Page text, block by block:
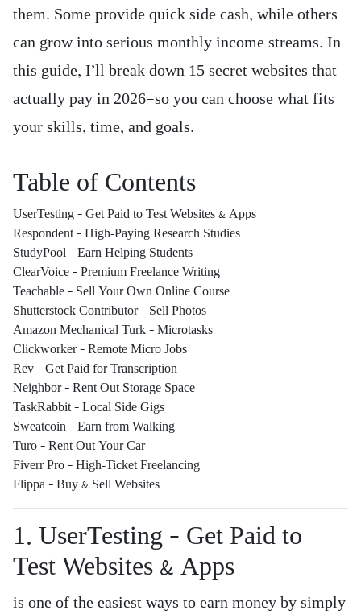
them. Some provide quick side cash, while others
can grow into serious monthly income streams. In
this guide, I’ll break down 15 secret websites that
actually pay in 2026—so you can choose what fits
your skills, time, and goals.
Table of Contents
UserTesting – Get Paid to Test Websites & Apps
Respondent – High-Paying Research Studies
StudyPool – Earn Helping Students
ClearVoice – Premium Freelance Writing
Teachable – Sell Your Own Online Course
Shutterstock Contributor – Sell Photos
Amazon Mechanical Turk – Microtasks
Clickworker – Remote Micro Jobs
Rev – Get Paid for Transcription
Neighbor – Rent Out Storage Space
TaskRabbit – Local Side Gigs
Sweatcoin – Earn from Walking
Turo – Rent Out Your Car
Fiverr Pro – High-Ticket Freelancing
Flippa – Buy & Sell Websites
1. UserTesting – Get Paid to
Test Websites & Apps
is one of the easiest ways to earn money by simply